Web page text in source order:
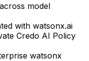
model
with watsonx.ai
Credo AI Policy
watsonx